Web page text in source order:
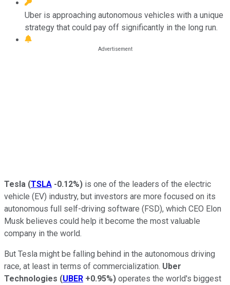
Uber is approaching autonomous vehicles with a unique
strategy that could pay off significantly in the long run.
Tesla (TSLA -0.12%) is one of the leaders of the electric
vehicle (EV) industry, but investors are more focused on its
autonomous full self-driving software (FSD), which CEO Elon
Musk believes could help it become the most valuable
company in the world.
But Tesla might be falling behind in the autonomous driving
race, at least in terms of commercialization. Uber
Technologies (UBER +0.95%) operates the world's biggest